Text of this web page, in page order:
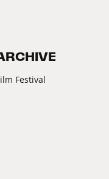
Festival